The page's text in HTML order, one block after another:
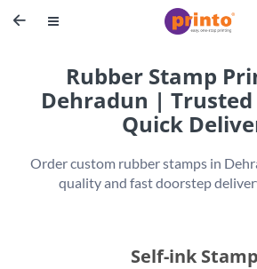

Rubber Stamp
Dehradun |
Quick
Order custom rubber stamps in
Self-ink